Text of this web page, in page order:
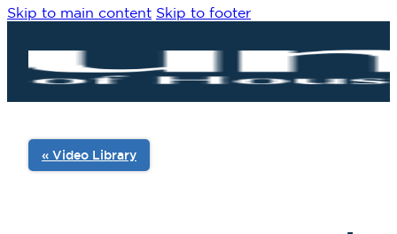
Skip to main content Skip to footer
« Video Library